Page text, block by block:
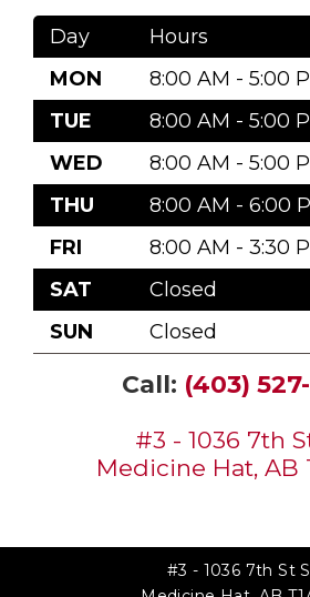
Day
Hours
MON
8:00 AM - 5:00
TUE
8:00 AM - 5:00
WED
8:00 AM - 5:00
THU
8:00 AM - 6:00
FRI
8:00 AM - 3:30
SAT
Closed
SUN
Closed
Call: (403)
#3 - 1036 7th
Medicine Hat, AB
#3 - 1036 7th St